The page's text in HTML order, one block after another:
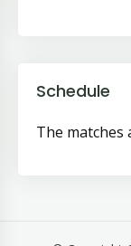
Schedule
The matches